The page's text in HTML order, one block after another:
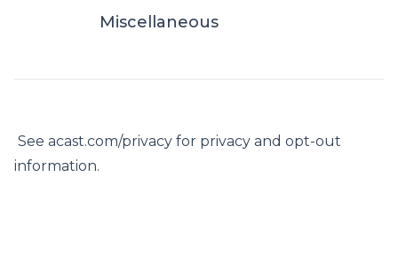
Miscellaneous
See acast.com/privacy for privacy and opt-out
information.